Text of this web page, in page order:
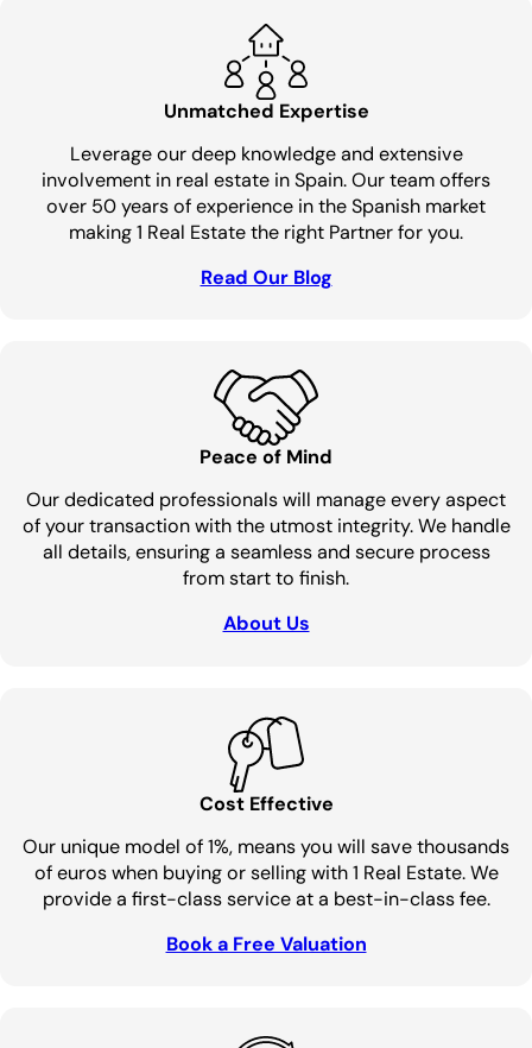
Unmatched Expertise
Leverage our deep knowledge and extensive
involvement in real estate in Spain. Our team offers
over 50 years of experience in the Spanish market
making 1 Real Estate the right Partner for you.
Read Our Blog
Peace of Mind
Our dedicated professionals will manage every aspect
of your transaction with the utmost integrity. We handle
all details, ensuring a seamless and secure process
from start to finish.
About Us
Cost Effective
Our unique model of 1%, means you will save thousands
of euros when buying or selling with 1 Real Estate. We
provide a first-class service at a best-in-class fee.
Book a Free Valuation